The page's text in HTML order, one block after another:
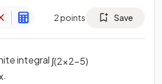
2points Save
integral ∫(2x2−5)
.